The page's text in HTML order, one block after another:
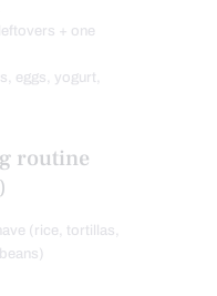
+ one
eggs, yogurt,
routine
(rice, tortillas,